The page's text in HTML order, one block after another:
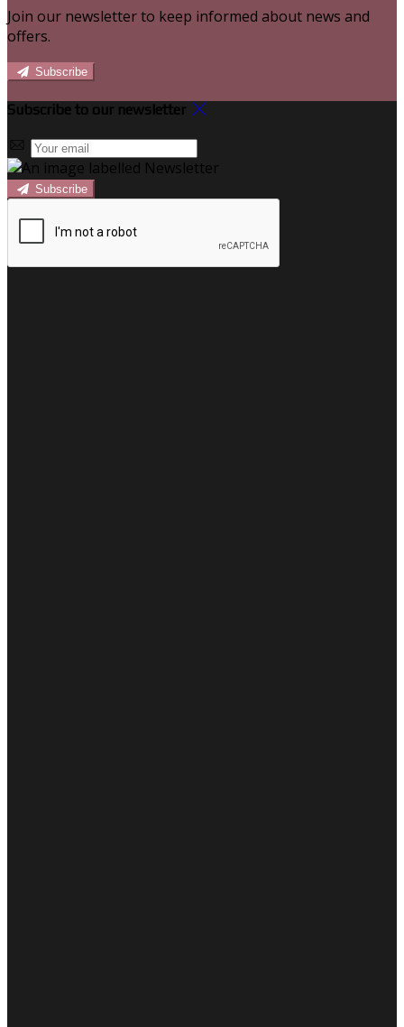
Join our newsletter to keep informed about news and
offers.
Subscribe
Subscribe to our newsletter
Subscribe